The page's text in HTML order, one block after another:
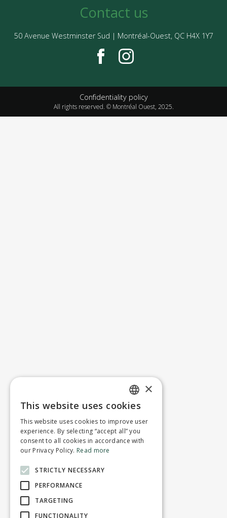
Contact us
50 Avenue Westminster Sud | Montréal-Ouest, QC H4X 1Y7
Confidentiality policy
All rights reserved. © Montréal Ouest, 2025.
ENGLISH
FRENCH
×
This website uses cookies
This website uses cookies to improve user
experience. By selecting “accept all” you
consent to all cookies in accordance with
our Privacy Policy. Read more
STRICTLY NECESSARY
PERFORMANCE
TARGETING
FUNCTIONALITY